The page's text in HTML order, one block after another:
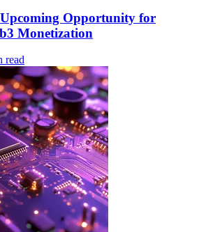
Opportunity for
Monetization
read